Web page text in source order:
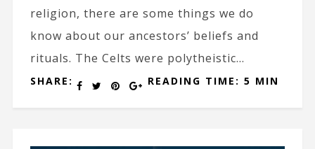
religion, there are some things we do
know about our ancestors’ beliefs and
rituals. The Celts were polytheistic...
SHARE: READING TIME: 5 MIN